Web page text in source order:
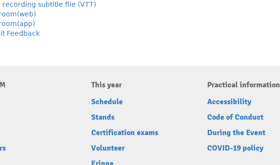
recording subtitle file (VTT)
Feedback
This year
Schedule
Stands
Certification exams
Volunteer
Practical information
Accessibility
Code of Conduct
During the Event
COVID-19 policy